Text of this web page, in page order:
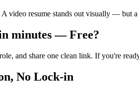
video resume stands out visually —
minutes — Free?
and share one clean link. If you're
No Lock-in